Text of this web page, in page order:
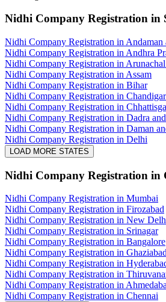
Nidhi Company Registration in
Nidhi Company Registration in Andaman
Nidhi Company Registration in Andhra
Nidhi Company Registration in Arunachal
Nidhi Company Registration in Assam
Nidhi Company Registration in Bihar
Nidhi Company Registration in
Nidhi Company Registration in
Nidhi Company Registration in Dadra
Nidhi Company Registration in Daman
Nidhi Company Registration in Delhi
LOAD MORE STATES
Nidhi Company Registration in
Nidhi Company Registration in Mumbai
Nidhi Company Registration in Firozabad
Nidhi Company Registration in New
Nidhi Company Registration in Srinagar
Nidhi Company Registration in Bangalore
Nidhi Company Registration in Ghaziabad
Nidhi Company Registration in
Nidhi Company Registration in
Nidhi Company Registration in
Nidhi Company Registration in Chennai